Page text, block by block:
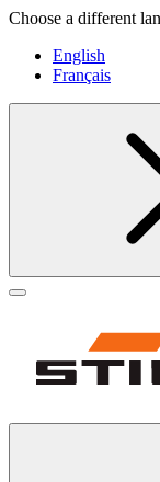
Choose a different
English
Français